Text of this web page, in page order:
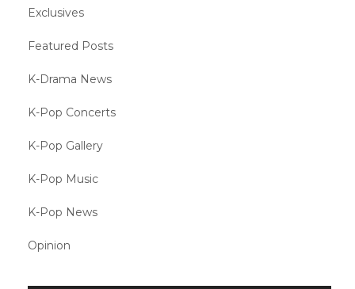
Exclusives
Featured Posts
K-Drama News
K-Pop Concerts
K-Pop Gallery
K-Pop Music
K-Pop News
Opinion